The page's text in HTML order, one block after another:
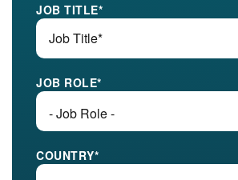
JOB TITLE*
JOB ROLE*
COUNTRY*